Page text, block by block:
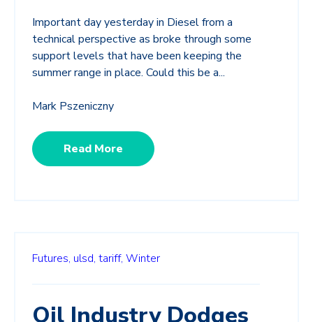
Important day yesterday in Diesel from a
technical perspective as broke through some
support levels that have been keeping the
summer range in place. Could this be a...
Mark Pszeniczny
Read More
Futures, ulsd, tariff, Winter
Oil Industry Dodges